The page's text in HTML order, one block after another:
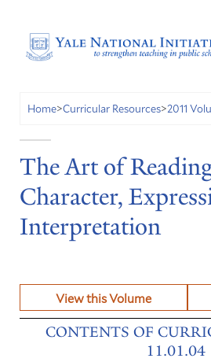
Home>Curricular Resources>2011
The Art of
Character,
Interpretation
View this Volume
CONTENTS OF
11.01.04